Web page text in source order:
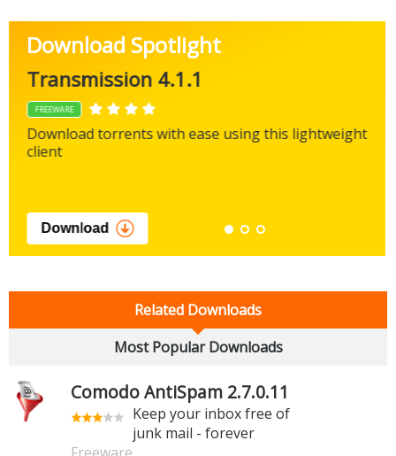
Download Spotlight
Transmission 4.1.1
FREEWARE
Download torrents with ease using this lightweight
client
Download
Related Downloads
Most Popular Downloads
Comodo AntiSpam 2.7.0.11
Keep your inbox free of
junk mail - forever